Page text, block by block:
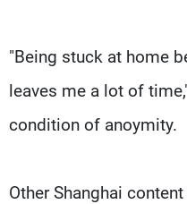
"Being stuck at home
leaves me a lot of
condition of anoymity.
Other Shanghai